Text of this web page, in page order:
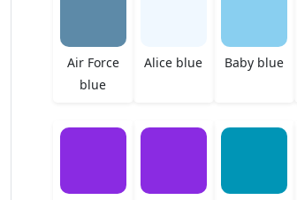
Air Force
blue
Alice blue Baby blue